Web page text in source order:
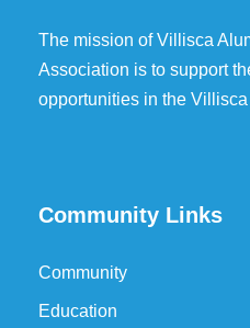
The mission of Villisca
Association is to support
opportunities in the
Community Links
Community
Education